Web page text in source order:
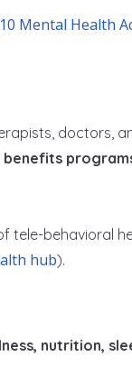
Mental Health
doctors,
benefits
tele-behavioral
hub).
nutrition,